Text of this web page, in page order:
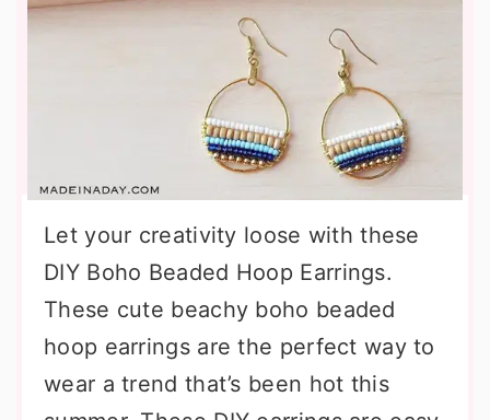
Let your creativity loose with these
DIY Boho Beaded Hoop Earrings.
These cute beachy boho beaded
hoop earrings are the perfect way to
wear a trend that’s been hot this